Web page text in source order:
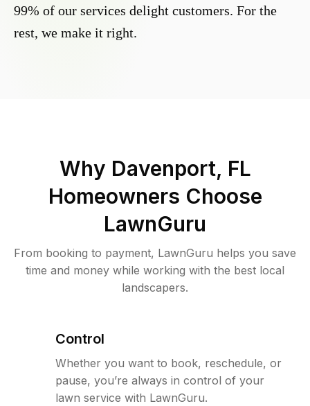
99% of our services delight customers. For the
rest, we make it right.
Why Davenport, FL
Homeowners Choose
LawnGuru
From booking to payment, LawnGuru helps you save
time and money while working with the best local
landscapers.
Control
Whether you want to book, reschedule, or
pause, you’re always in control of your
lawn service with LawnGuru.